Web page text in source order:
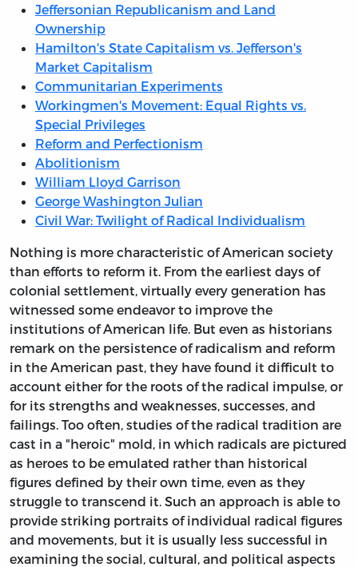
Jeffersonian Republicanism and Land
Ownership
Hamilton's State Capitalism vs. Jefferson's
Market Capitalism
Communitarian Experiments
Workingmen's Movement: Equal Rights vs.
Special Privileges
Reform and Perfectionism
Abolitionism
William Lloyd Garrison
George Washington Julian
Civil War: Twilight of Radical Individualism
Nothing is more characteristic of American society
than efforts to reform it. From the earliest days of
colonial settlement, virtually every generation has
witnessed some endeavor to improve the
institutions of American life. But even as historians
remark on the persistence of radicalism and reform
in the American past, they have found it difficult to
account either for the roots of the radical impulse, or
for its strengths and weaknesses, successes, and
failings. Too often, studies of the radical tradition are
cast in a "heroic" mold, in which radicals are pictured
as heroes to be emulated rather than historical
figures defined by their own time, even as they
struggle to transcend it. Such an approach is able to
provide striking portraits of individual radical figures
and movements, but it is usually less successful in
examining the social, cultural, and political aspects